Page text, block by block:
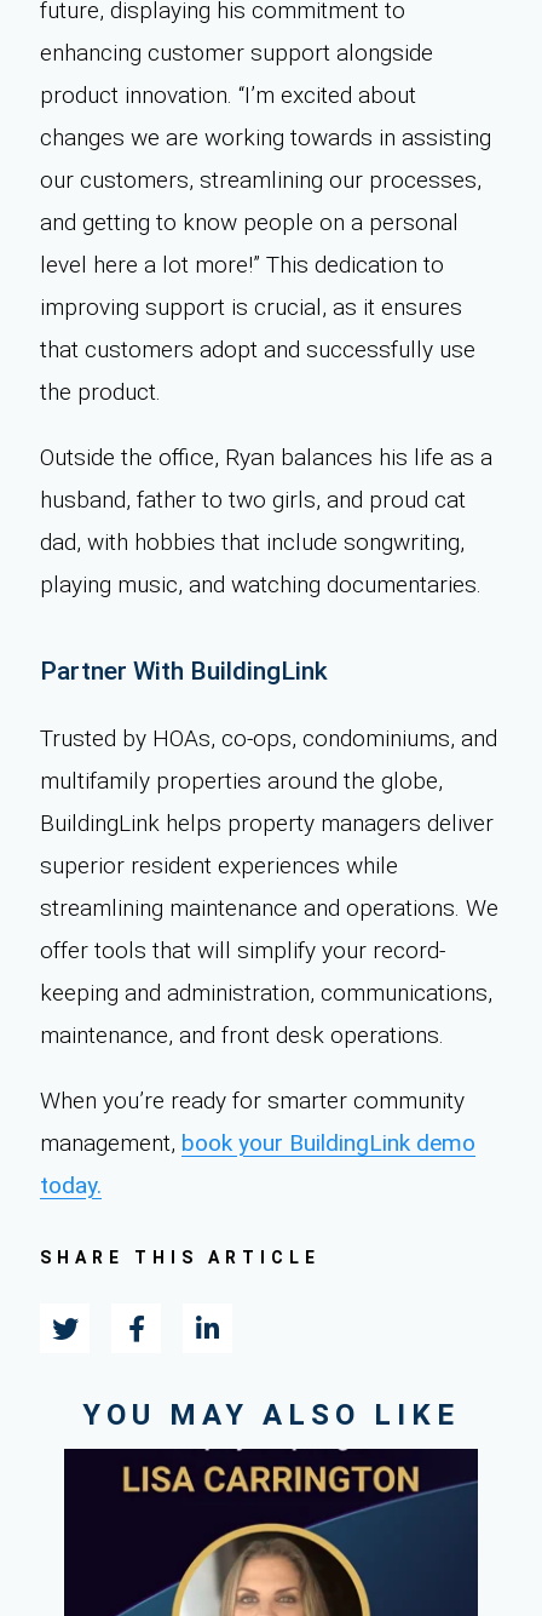
future, displaying his commitment to
enhancing customer support alongside
product innovation. “I’m excited about
changes we are working towards in assisting
our customers, streamlining our processes,
and getting to know people on a personal
level here a lot more!” This dedication to
improving support is crucial, as it ensures
that customers adopt and successfully use
the product.
Outside the office, Ryan balances his life as a
husband, father to two girls, and proud cat
dad, with hobbies that include songwriting,
playing music, and watching documentaries.
Partner With BuildingLink
Trusted by HOAs, co-ops, condominiums, and
multifamily properties around the globe,
BuildingLink helps property managers deliver
superior resident experiences while
streamlining maintenance and operations. We
offer tools that will simplify your record-
keeping and administration, communications,
maintenance, and front desk operations.
When you’re ready for smarter community
management, book your BuildingLink demo
today.
SHARE THIS ARTICLE
YOU MAY ALSO LIKE